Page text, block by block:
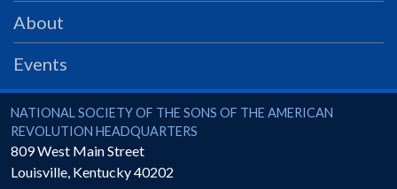
PRS
Foundation
SAR University
America 250
The 1823 Stone Declaration
About
Events
National Society of the Sons of the American Revolution
NATIONAL SOCIETY OF THE SONS OF THE AMERICAN
REVOLUTION HEADQUARTERS
809 West Main Street
Louisville, Kentucky40202